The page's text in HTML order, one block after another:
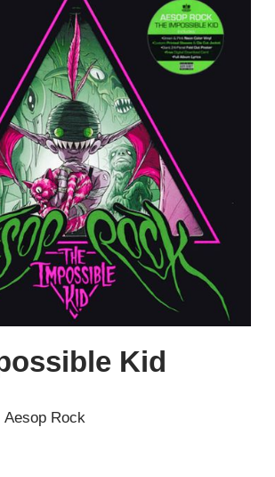
Kid
Aesop Rock